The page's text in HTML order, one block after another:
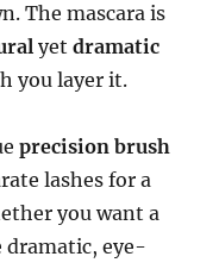
The mascara is
yetdramatic
you layer it.
precision brush
lashes for a
you want a
dramatic, eye-